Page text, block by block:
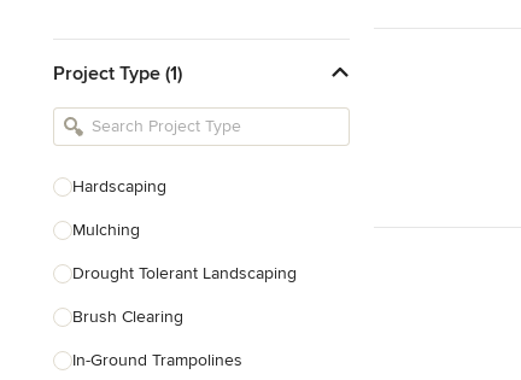
Kitchen Remodelers
Bathroom Remodelers
Designers
Landscape Contractors
Show All
Project Type (1)
Hardscaping
Mulching
Drought Tolerant Landscaping
Brush Clearing
In-Ground Trampolines